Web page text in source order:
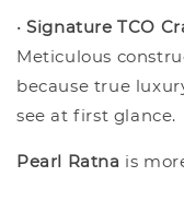
•Signature TCO
Meticulous
because true
see at first glance.
Pearl Ratna is